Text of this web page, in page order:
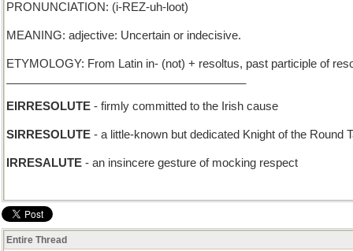
PRONUNCIATION: (i-REZ-uh-loot)
MEANING: adjective: Uncertain or indecisive.
ETYMOLOGY: From Latin in- (not) + resoltus, past participle of
EIRRESOLUTE - firmly committed to the Irish cause
SIRRESOLUTE - a little-known but dedicated Knight of the Round
IRRESALUTE - an insincere gesture of mocking respect
Entire Thread